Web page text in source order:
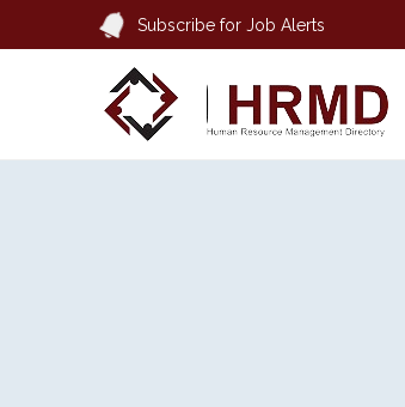
Subscribe for Job Alerts